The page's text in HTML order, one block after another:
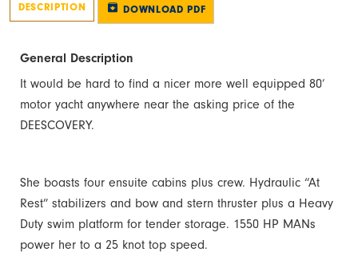
DESCRIPTION DOWNLOAD PDF
General Description
It would be hard to find a nicer more well equipped 80’
motor yacht anywhere near the asking price of the
DEESCOVERY.
She boasts four ensuite cabins plus crew. Hydraulic “At
Rest” stabilizers and bow and stern thruster plus a Heavy
Duty swim platform for tender storage. 1550 HP MANs
power her to a 25 knot top speed.